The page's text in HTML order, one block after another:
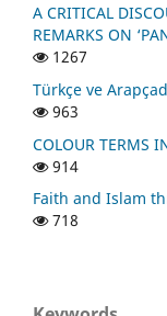
A CRITICAL
REMARKS ON
1267
Türkçe ve
963
COLOUR TERMS
914
Faith and Islam
718